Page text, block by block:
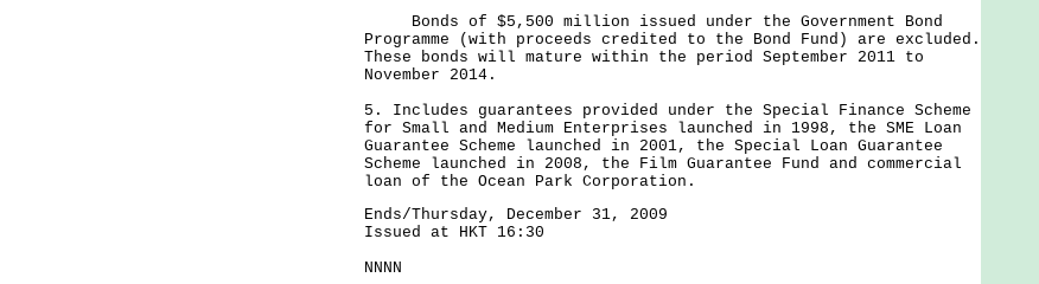
Bonds of $5,500 million issued under the Government Bond
Programme (with proceeds credited to the Bond Fund) are excluded.
These bonds will mature within the period September 2011 to
November 2014.
5. Includes guarantees provided under the Special Finance Scheme
for Small and Medium Enterprises launched in 1998, the SME Loan
Guarantee Scheme launched in 2001, the Special Loan Guarantee
Scheme launched in 2008, the Film Guarantee Fund and commercial
loan of the Ocean Park Corporation.
Ends/Thursday, December 31, 2009
Issued at HKT 16:30
NNNN